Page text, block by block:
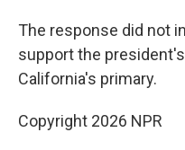
The response did not
support the
California's primary.
Copyright 2026 NPR